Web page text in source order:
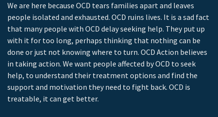
We are here because OCD tears families apart and leaves
people isolated and exhausted. OCD ruins lives. It is a sad fact
that many people with OCD delay seeking help. They put up
with it for too long, perhaps thinking that nothing can be
done or just not knowing where to turn. OCD Action believes
in taking action. We want people affected by OCD to seek
help, to understand their treatment options and find the
support and motivation they need to fight back. OCD is
treatable, it can get better.